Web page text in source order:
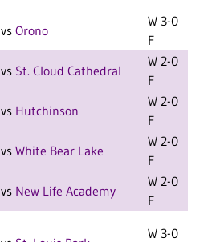
vs Orono
W 3-0
F
vs St. Cloud Cathedral
W 2-0
F
vs Hutchinson
W 2-0
F
vs White Bear Lake
W 2-0
F
vs New Life Academy
W 2-0
F
W 3-0